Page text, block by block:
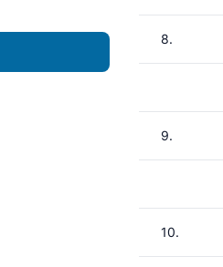
8.
9.
10.